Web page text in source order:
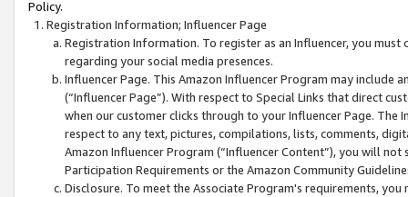
Policy.
Registration Information; Influencer Page
Registration Information. To register as an Influencer, you
regarding your social media presences.
Influencer Page. This Amazon Influencer Program may include
(“Influencer Page”). With respect to Special Links that direct
when our customer clicks through to your Influencer Page. The
respect to any text, pictures, compilations, lists, comments,
Amazon Influencer Program (“Influencer Content”), you will
Participation Requirements or the Amazon Community
Disclosure. To meet the Associate Program's requirements,